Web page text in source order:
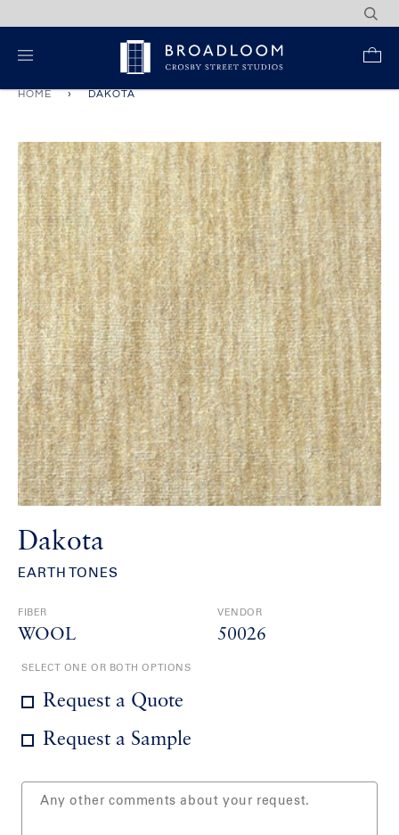
to
content
HOME › DAKOTA
Dakota
EARTH TONES
FIBER
WOOL
VENDOR
50026
SELECT ONE OR BOTH OPTIONS
Request a Quote
Request a Sample